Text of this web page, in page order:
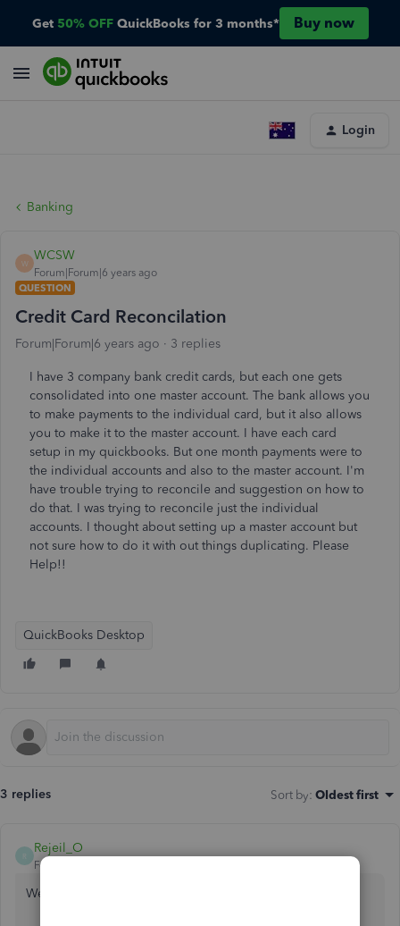
Get 50% OFF QuickBooks for 3 months* Buy now
Login
Banking
W
WCSW
Forum|Forum|6 years ago
QUESTION
Credit Card Reconcilation
Forum|Forum|6 years ago 3 replies
I have 3 company bank credit cards, but each one gets
consolidated into one master account. The bank allows you
to make payments to the individual card, but it also allows
you to make it to the master account. I have each card
setup in my quickbooks. But one month payments were to
the individual accounts and also to the master account. I'm
have trouble trying to reconcile and suggestion on how to
do that. I was trying to reconcile just the individual
accounts. I thought about setting up a master account but
not sure how to do it with out things duplicating. Please
Help!!
QuickBooks Desktop
3 replies Sort by: Oldest first
Rejeil_O
Forum|Forum|6 years ago
Welcome to Community